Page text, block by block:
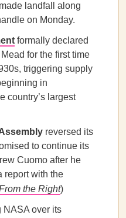
made landfall along
on Monday.
formally declared
for the first time
triggering supply
in
country’s largest
reversed its
to continue its
Cuomo after he
report with the
the Right)
NASA over its